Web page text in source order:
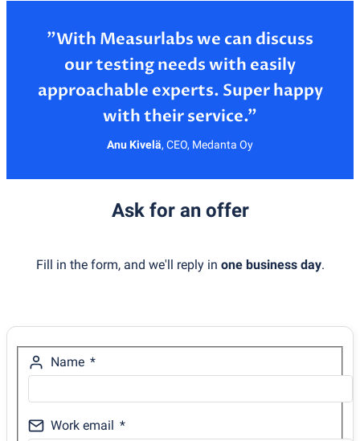
”With Measurlabs we can discuss
our testing needs with easily
approachable experts. Super happy
Anu Kivelä, CEO, Medanta Oy
Ask for an offer
Fill in the form, and we'll reply in one business day.
Name
Work email